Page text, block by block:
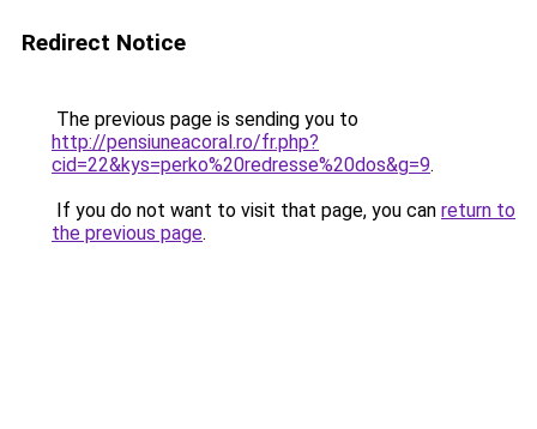
Redirect Notice
The previous page is sending you to
http://pensiuneacoral.ro/fr.php?
cid=22&kys=perko%20redresse%20dos&g=9.
If you do not want to visit that page, you can return to
the previous page.